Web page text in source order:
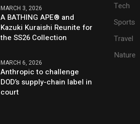
MARCH 3, 2026
A BATHING APE® and
Kazuki Kuraishi Reunite for
the SS26 Collection
MARCH 6, 2026
Anthropic to challenge
DOD’s supply-chain label in
court
Tech
Sports
Travel
Nature